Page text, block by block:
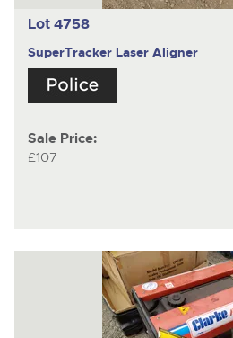
Lot 4758
SuperTracker Laser Aligner
Sale Price:
£107